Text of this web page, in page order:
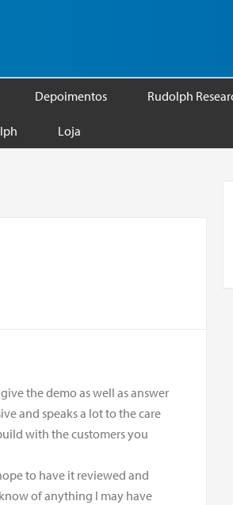
Depoimentos Rudolph
Loja
the demo as well as answer
and speaks a lot to the care
with the customers you
to have it reviewed and
of anything I may have